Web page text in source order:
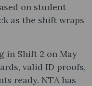
on student
as the shift wraps
in Shift 2 on May
valid ID proofs,
ready. NTA has